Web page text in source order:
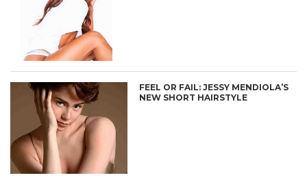
FEEL OR FAIL: JESSY MENDIOLA’S
NEW SHORT HAIRSTYLE